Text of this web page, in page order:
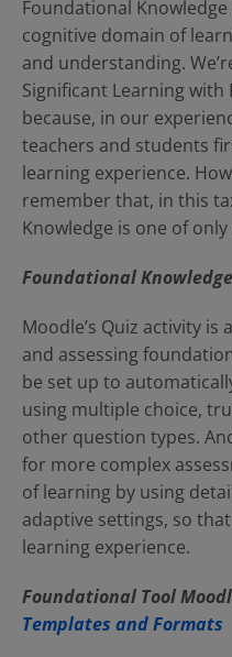
Foundational
cognitive domain of
and understanding.
Significant Learning
because, in our
teachers and students
learning experience.
remember that, in this
Knowledge is one of
Foundational
Moodle’s Quiz activity
and assessing
be set up to
using multiple choice,
other question types.
for more complex
of learning by using
adaptive settings, so
learning experience.
Foundational Tool
Templates and Formats